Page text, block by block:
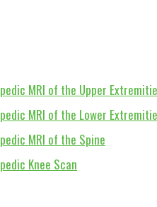
MRI of the Upper
MRI of the Lower
MRI of the Spine
Knee Scan